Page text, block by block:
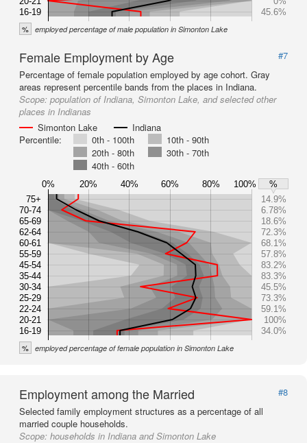
16-19
45.6%
% employed percentage of male population in Simonton Lake
Female Employment by Age
#7
Percentage of female population employed by age cohort. Gray
areas represent percentile bands from the places in Indiana.
Scope: population of Indiana, Simonton Lake, and selected other
places in Indianas
Simonton Lake
Indiana
Percentile:
0th - 100th
10th - 90th
20th - 80th
30th - 70th
40th - 60th
0% 20% 40% 60% 80% 100%
%
75+
70-74
65-69
62-64
60-61
55-59
45-54
35-44
30-34
25-29
22-24
20-21
16-19
14.9%
6.78%
18.6%
72.3%
68.1%
57.8%
83.2%
83.3%
45.5%
73.3%
59.1%
100%
34.0%
% employed percentage of female population in Simonton Lake
Employment among the Married
#8
Selected family employment structures as a percentage of all
married couple households.
Scope: households in Indiana and Simonton Lake